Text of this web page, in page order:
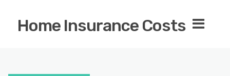
Home Insurance Costs